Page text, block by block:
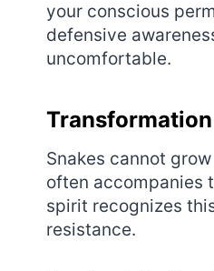
your conscious
defensive
uncomfortable.
Snakes cannot
often accompanies
spirit recognizes
resistance.